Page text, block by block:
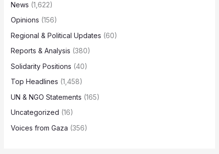
News (1,622)
Opinions (156)
Regional & Political Updates (60)
Reports & Analysis (380)
Solidarity Positions (40)
Top Headlines (1,458)
UN & NGO Statements (165)
Uncategorized (16)
Voices from Gaza (356)